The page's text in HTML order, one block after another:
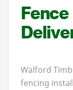
Walford
fencing